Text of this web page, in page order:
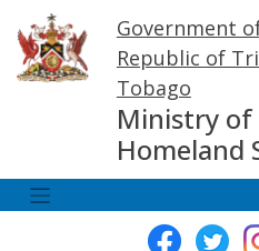
content
Government
Republic of
Tobago
Ministry of
Homeland